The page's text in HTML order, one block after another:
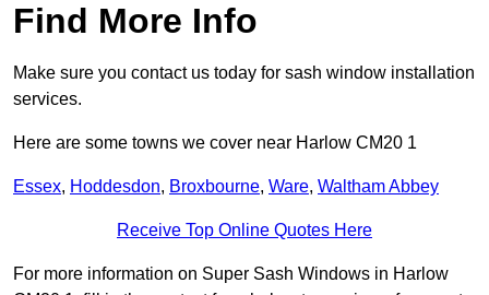
Find More Info
Make sure you contact us today for sash window installation
services.
Here are some towns we cover near Harlow CM20 1
Essex, Hoddesdon, Broxbourne, Ware, Waltham Abbey
Receive Top Online Quotes Here
For more information on Super Sash Windows in Harlow